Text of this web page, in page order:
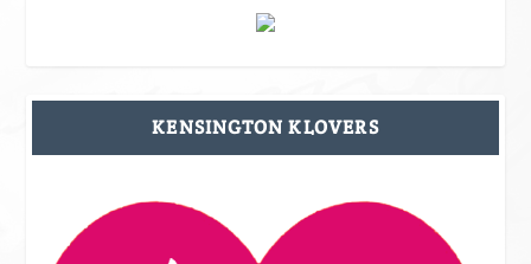
KENSINGTON KLOVERS